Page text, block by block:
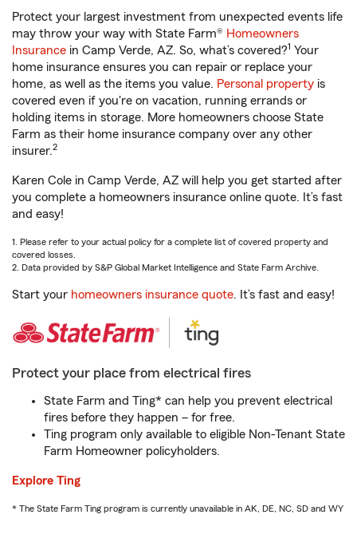
Protect your largest investment from unexpected events life
may throw your way with State Farm® Homeowners
Insurance in Camp Verde, AZ. So, what’s covered?1 Your
home insurance ensures you can repair or replace your
home, as well as the items you value. Personal property is
covered even if you're on vacation, running errands or
holding items in storage. More homeowners choose State
Farm as their home insurance company over any other
insurer.2
Karen Cole in Camp Verde, AZ will help you get started after
you complete a homeowners insurance online quote. It’s fast
and easy!
1. Please refer to your actual policy for a complete list of covered property and
covered losses.
2. Data provided by S&P Global Market Intelligence and State Farm Archive.
Start your homeowners insurance quote. It’s fast and easy!
Protect your place from electrical fires
State Farm and Ting* can help you prevent electrical
fires before they happen – for free.
Ting program only available to eligible Non-Tenant State
Farm Homeowner policyholders.
Explore Ting
* The State Farm Ting program is currently unavailable in AK, DE, NC, SD and WY